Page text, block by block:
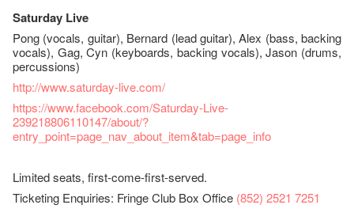
Saturday Live
Pong (vocals, guitar), Bernard (lead guitar), Alex (bass, backing
vocals), Gag, Cyn (keyboards, backing vocals), Jason (drums,
percussions)
http://www.saturday-live.com/
https://www.facebook.com/Saturday-Live-
239218806110147/about/?
entry_point=page_nav_about_item&tab=page_info
Limited seats, first-come-first-served.
Ticketing Enquiries: Fringe Club Box Office (852) 2521 7251